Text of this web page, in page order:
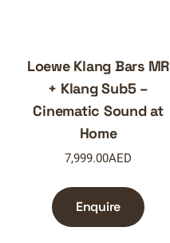
Loewe Klang Bars MR
+ Klang Sub5 –
Cinematic Sound at
Home
7,999.00AED
Enquire